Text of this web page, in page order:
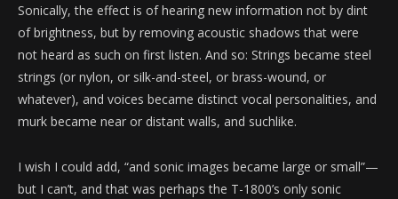
Sonically, the effect is of hearing new information not by dint
of brightness, but by removing acoustic shadows that were
not heard as such on first listen. And so: Strings became steel
strings (or nylon, or silk-and-steel, or brass-wound, or
whatever), and voices became distinct vocal personalities, and
murk became near or distant walls, and suchlike.
I wish I could add, “and sonic images became large or small”—
but I can’t, and that was perhaps the T-1800’s only sonic